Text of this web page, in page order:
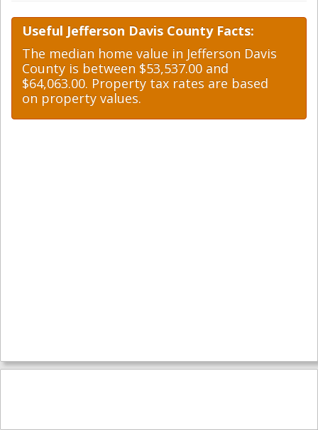
Useful Jefferson Davis County Facts:
The median home value in Jefferson Davis
County is between $53,537.00 and
$64,063.00. Property tax rates are based
on property values.